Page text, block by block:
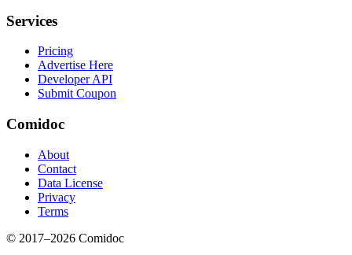
Services
Pricing
Advertise Here
Developer API
Submit Coupon
Comidoc
About
Contact
Data License
Privacy
Terms
© 2017–2026 Comidoc